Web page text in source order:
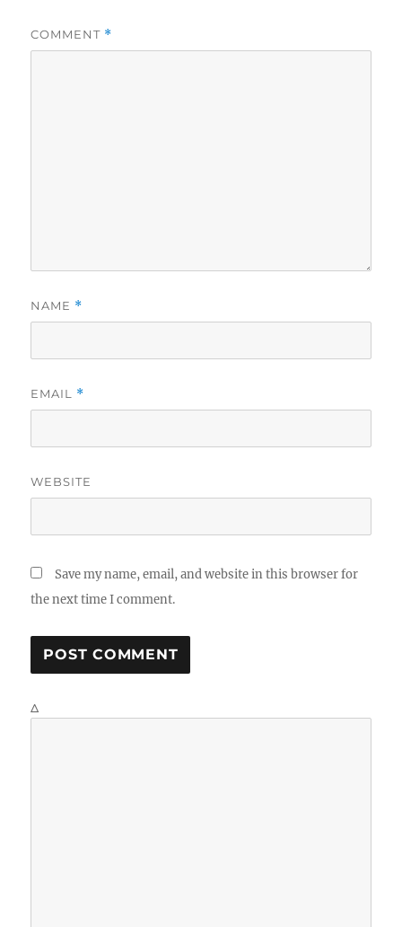
COMMENT *
NAME *
EMAIL *
WEBSITE
Save my name, email, and website in this browser for
the next time I comment.
Δ